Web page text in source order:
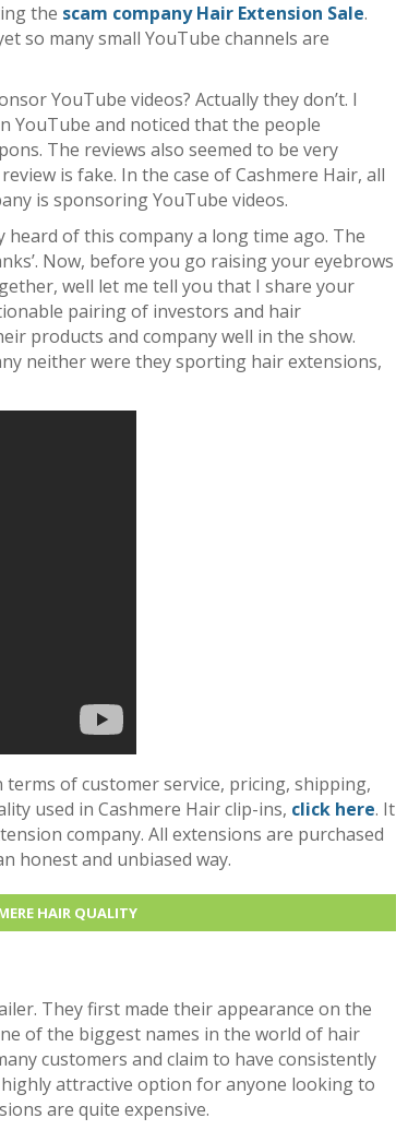
the scam company Hair Extension Sale.
so many small YouTube channels are
YouTube videos? Actually they don’t. I
YouTube and noticed that the people
The reviews also seemed to be very
is fake. In the case of Cashmere Hair, all
is sponsoring YouTube videos.
of this company a long time ago. The
Now, before you go raising your eyebrows
well let me tell you that I share your
pairing of investors and hair
products and company well in the show.
neither were they sporting hair extensions,
terms of customer service, pricing, shipping,
used in Cashmere Hair clip-ins, click here. It
company. All extensions are purchased
honest and unbiased way.
HAIR QUALITY
They first made their appearance on the
of the biggest names in the world of hair
customers and claim to have consistently
attractive option for anyone looking to
are quite expensive.